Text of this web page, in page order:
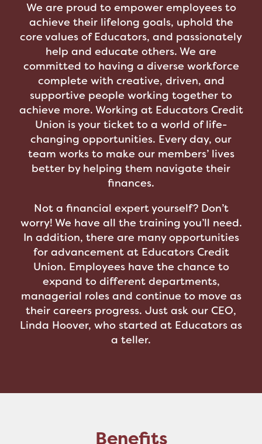
We are proud to empower employees to
achieve their lifelong goals, uphold the
core values of Educators, and passionately
help and educate others. We are
committed to having a diverse workforce
complete with creative, driven, and
supportive people working together to
achieve more. Working at Educators Credit
Union is your ticket to a world of life-
changing opportunities. Every day, our
team works to make our members’ lives
better by helping them navigate their
finances.
Not a financial expert yourself? Don’t
worry! We have all the training you’ll need.
In addition, there are many opportunities
for advancement at Educators Credit
Union. Employees have the chance to
expand to different departments,
managerial roles and continue to move as
their careers progress. Just ask our CEO,
Linda Hoover, who started at Educators as
a teller.
Benefits